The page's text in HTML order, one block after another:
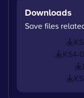
Downloads
Save files
KS4-